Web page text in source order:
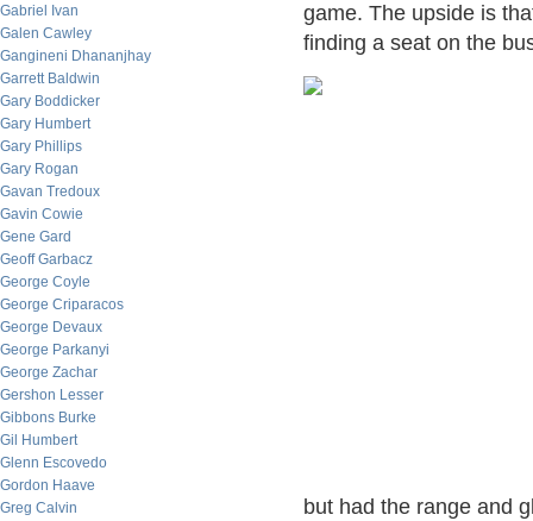
Gabriel Ivan
Galen Cawley
Gangineni Dhananjhay
Garrett Baldwin
Gary Boddicker
Gary Humbert
Gary Phillips
Gary Rogan
Gavan Tredoux
Gavin Cowie
Gene Gard
Geoff Garbacz
George Coyle
George Criparacos
George Devaux
George Parkanyi
George Zachar
Gershon Lesser
Gibbons Burke
Gil Humbert
Glenn Escovedo
Gordon Haave
Greg Calvin
game. The upside is
finding a seat on the
but had the range and